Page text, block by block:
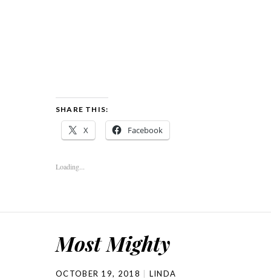
SHARE THIS:
X Facebook
Loading...
Most Mighty
OCTOBER 19, 2018 LINDA